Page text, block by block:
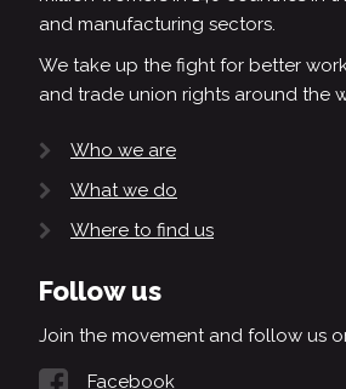
and manufacturing sectors.
We take up the fight for better
and trade union rights around the
Who we are
What we do
Where to find us
Follow us
Join the movement and follow us
Facebook